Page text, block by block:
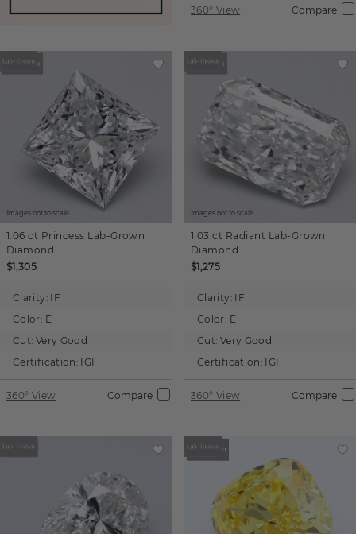
360° View Compare
Images not to scale.
1.06 ct Princess Lab-Grown
Diamond
$1,305
Clarity: IF
Color: E
Cut: Very Good
Certification: IGI
360° View Compare
Images not to scale.
1.03 ct Radiant Lab-Grown
Diamond
$1,275
Clarity: IF
Color: E
Cut: Very Good
Certification: IGI
360° View Compare